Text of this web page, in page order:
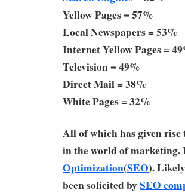
Yellow Pages = 57%
Local Newspapers = 53%
Internet Yellow Pages =
Television = 49%
Direct Mail = 38%
White Pages = 32%
All of which has given
in the world of marketing.
Optimization(SEO).
been solicited bySEO